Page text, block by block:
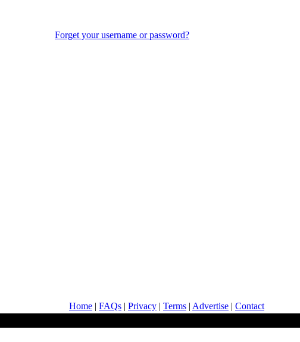
Forget your username or password?
Home | FAQs | Privacy | Terms | Advertise | Contact